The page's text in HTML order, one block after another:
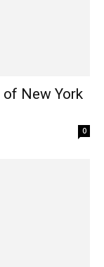
New York
0